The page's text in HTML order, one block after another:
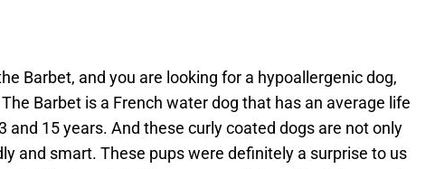
Barbet, and you are looking for a hypoallergenic dog,
Barbet is a French water dog that has an average life
and 15 years. And these curly coated dogs are not only
and smart. These pups were definitely a surprise to us